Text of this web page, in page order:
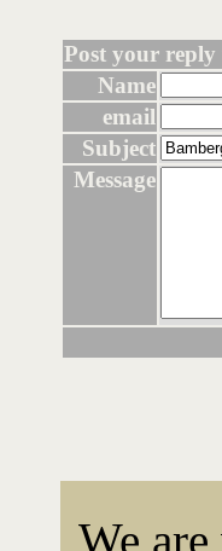
Post your reply
Name
email
Subject
Message
We